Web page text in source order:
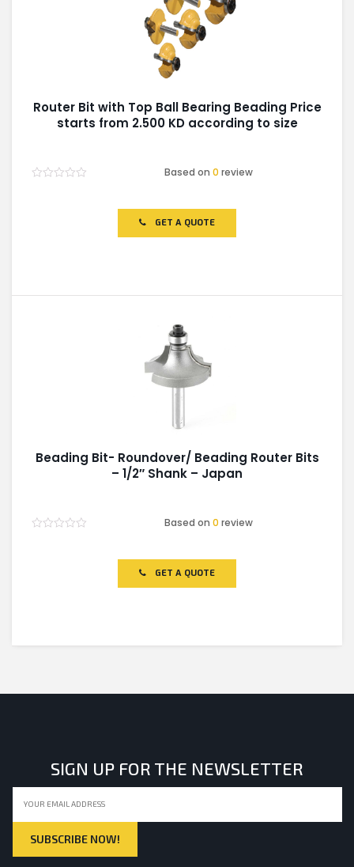
Router Bit with Top Ball Bearing Beading Price
starts from 2.500 KD according to size
Based on0 review
GET A QUOTE
Beading Bit- Roundover/ Beading Router Bits
– 1/2″ Shank – Japan
Based on0 review
GET A QUOTE
SIGN UP FOR THE NEWSLETTER